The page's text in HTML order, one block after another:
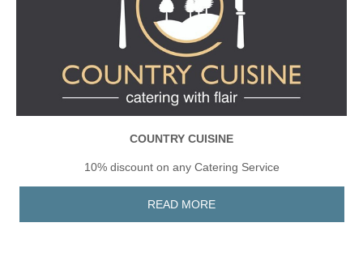
COUNTRY CUISINE
10% discount on any Catering Service
READ MORE